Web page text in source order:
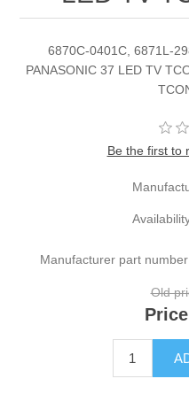
6870C-0401C, 6871L-
PANASONIC 37 LED TV
Be the first to
Manufacturer part
Old